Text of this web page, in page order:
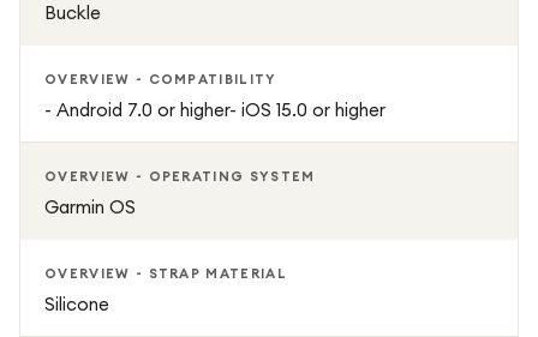
Buckle
OVERVIEW - COMPATIBILITY
- Android 7.0 or higher- iOS 15.0 or higher
OVERVIEW - OPERATING SYSTEM
Garmin OS
OVERVIEW - STRAP MATERIAL
Silicone